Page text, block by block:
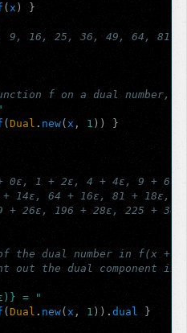
( x )
}
16, 25, 36, 49, 64, 81,
f on a dual number,
(Dual . new( x , 1 ))
}
1 + 2ε, 4 + 4ε, 9 + 6ε,
64 + 16ε, 81 + 18ε,
196 + 28ε, 225 +
the dual number in f(x +
the dual component
= "
( Dual . new( x , 1 )) .dual
}